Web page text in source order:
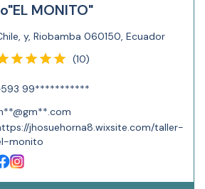
MONITO"
y, Riobamba 060150, Ecuador
(10)
99***********
jhosuehorna8.wixsite.com/taller-
monito